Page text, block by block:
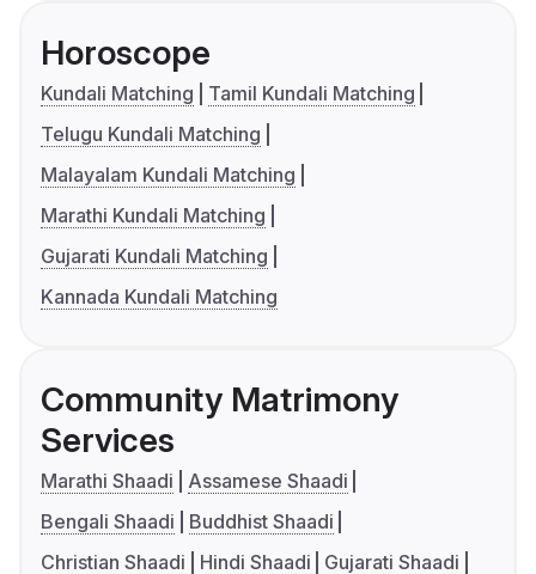
Horoscope
Kundali Matching
Tamil Kundali Matching
Telugu Kundali Matching
Malayalam Kundali Matching
Marathi Kundali Matching
Gujarati Kundali Matching
Kannada Kundali Matching
Community Matrimony
Services
Marathi Shaadi
Assamese Shaadi
Bengali Shaadi
Buddhist Shaadi
Christian Shaadi
Hindi Shaadi
Gujarati Shaadi